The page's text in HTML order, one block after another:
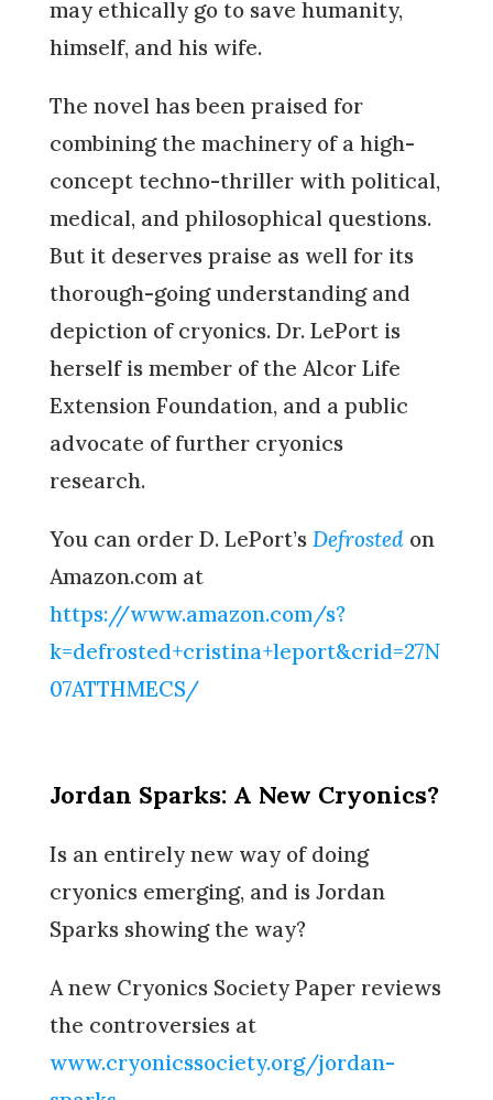
may ethically go to save humanity,
himself, and his wife.
The novel has been praised for
combining the machinery of a high-
concept techno-thriller with political,
medical, and philosophical questions.
But it deserves praise as well for its
thorough-going understanding and
depiction of cryonics. Dr. LePort is
herself is member of the Alcor Life
Extension Foundation, and a public
advocate of further cryonics
research.
You can order D. LePort’s Defrostedon
Amazon.com at
https://www.amazon.com/s?
k=defrosted+cristina+leport&crid=27N
07ATTHMECS/
Jordan Sparks: A New Cryonics?
Is an entirely new way of doing
cryonics emerging, and is Jordan
Sparks showing the way?
A new Cryonics Society Paper reviews
the controversies at
www.cryonicssociety.org/jordan-